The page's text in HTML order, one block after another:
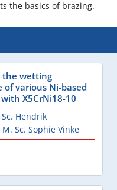
the basics of brazing.
the wetting
various Ni-based
X5CrNi18-10
Sc. Hendrik
M. Sc. Sophie Vinke